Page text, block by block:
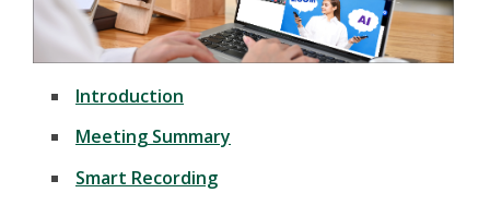
Introduction
Meeting Summary
Smart Recording